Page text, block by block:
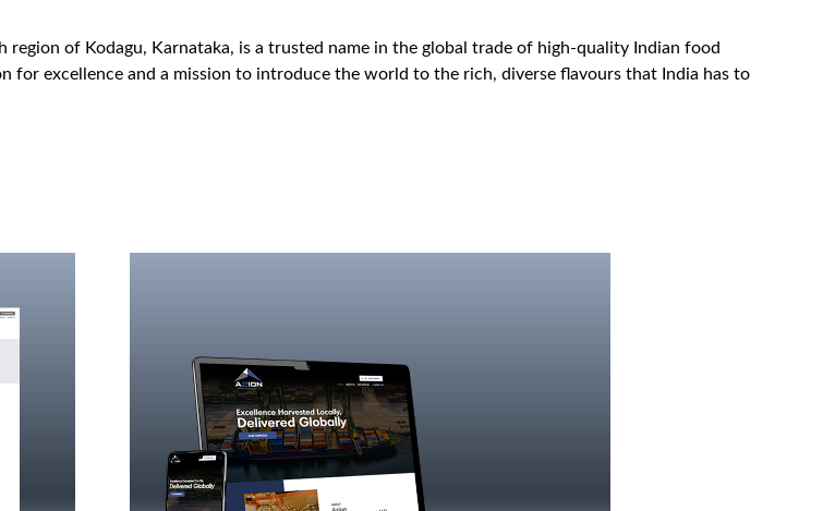
of Kodagu, Karnataka, is a trusted name in the global trade of high-quality Indian food
for excellence and a mission to introduce the world to the rich, diverse flavours that India has to